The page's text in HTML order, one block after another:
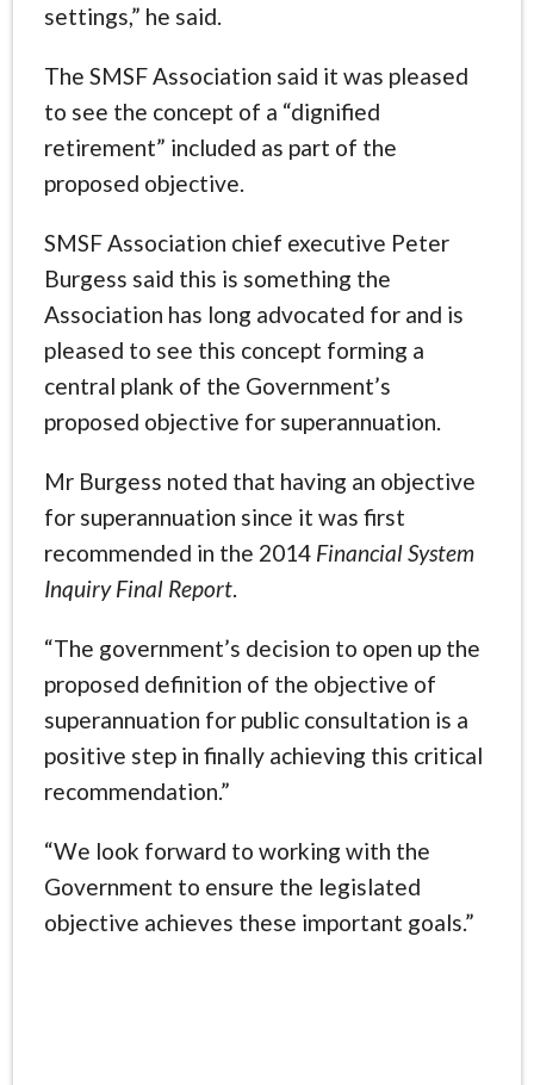
settings,” he said.
The SMSF Association said it was pleased
to see the concept of a “dignified
retirement” included as part of the
proposed objective.
SMSF Association chief executive Peter
Burgess said this is something the
Association has long advocated for and is
pleased to see this concept forming a
central plank of the Government’s
proposed objective for superannuation.
Mr Burgess noted that having an objective
for superannuation since it was first
recommended in the 2014 Financial System
Inquiry Final Report.
“The government’s decision to open up the
proposed definition of the objective of
superannuation for public consultation is a
positive step in finally achieving this critical
recommendation.”
“We look forward to working with the
Government to ensure the legislated
objective achieves these important goals.”